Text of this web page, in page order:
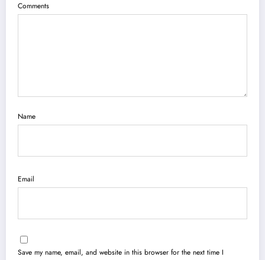
Comments
Name
Email
Save my name, email, and website in this browser for the next time I